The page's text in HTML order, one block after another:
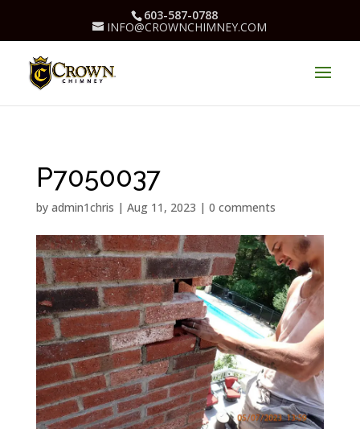
603-587-0788
INFO@CROWNCHIMNEY.COM
P7050037
by admin1chris | Aug 11, 2023 | 0 comments